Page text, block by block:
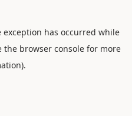
exception has occurred while
the browser console for more